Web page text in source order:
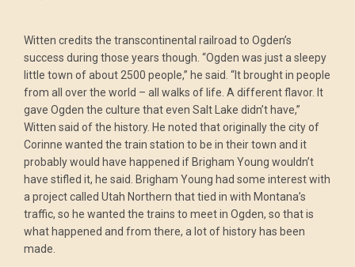
Witten credits the transcontinental railroad to Ogden’s
success during those years though. “Ogden was just a sleepy
little town of about 2500 people,” he said. “It brought in people
from all over the world – all walks of life. A different flavor. It
gave Ogden the culture that even Salt Lake didn’t have,”
Witten said of the history. He noted that originally the city of
Corinne wanted the train station to be in their town and it
probably would have happened if Brigham Young wouldn’t
have stifled it, he said. Brigham Young had some interest with
a project called Utah Northern that tied in with Montana’s
traffic, so he wanted the trains to meet in Ogden, so that is
what happened and from there, a lot of history has been
made.